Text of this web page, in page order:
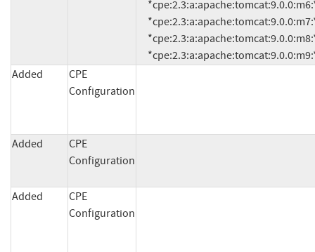
Added
CPE
Configuration
Added
CPE
Configuration
Added
CPE
Configuration